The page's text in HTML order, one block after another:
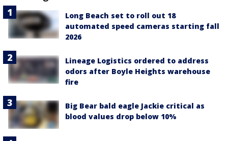
Long Beach set to roll out 18
automated speed cameras starting fall
2026
Lineage Logistics ordered to address
odors after Boyle Heights warehouse
fire
Big Bear bald eagle Jackie critical as
blood values drop below 10%